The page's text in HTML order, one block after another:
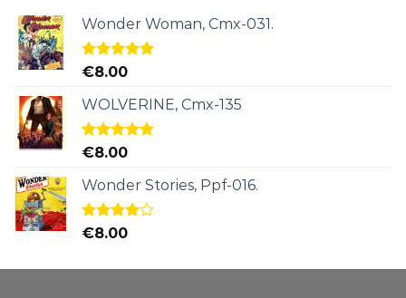
Wonder Woman, Cmx-031.
Rated5.00
€8.00
WOLVERINE, Cmx-135
Rated5.00
€8.00
Wonder Stories, Ppf-016.
Rated
€8.00